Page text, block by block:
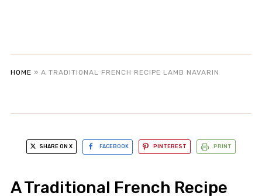
HOME » A TRADITIONAL FRENCH RECIPE LAMB NAVARIN
SHARE ON X FACEBOOK PINTEREST PRINT
A Traditional French Recipe